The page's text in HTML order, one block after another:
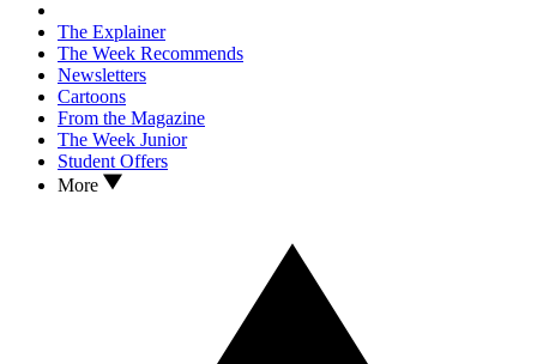
The Explainer
The Week Recommends
Newsletters
Cartoons
From the Magazine
The Week Junior
Student Offers
More